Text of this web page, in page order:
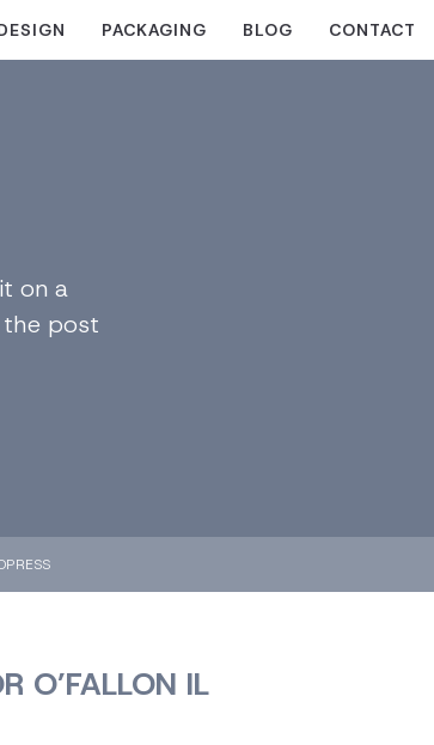
PACKAGING BLOG CONTACT
on a
the post
O’FALLON IL